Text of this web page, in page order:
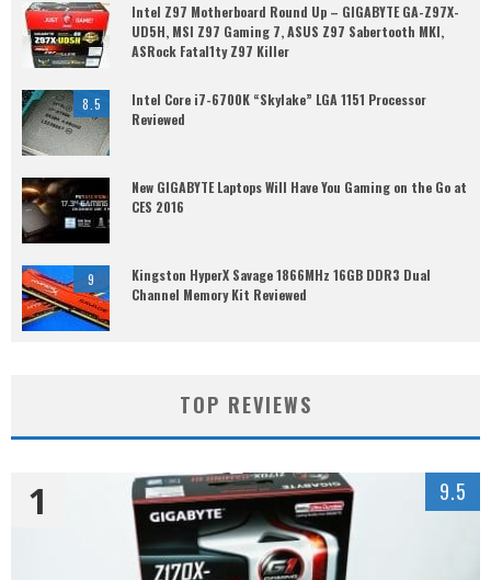
Intel Z97 Motherboard Round Up – GIGABYTE GA-Z97X-
UD5H, MSI Z97 Gaming 7, ASUS Z97 Sabertooth MKI,
ASRock Fatal1ty Z97 Killer
8.5
Intel Core i7-6700K “Skylake” LGA 1151 Processor
Reviewed
New GIGABYTE Laptops Will Have You Gaming on the Go at
CES 2016
9
Kingston HyperX Savage 1866MHz 16GB DDR3 Dual
Channel Memory Kit Reviewed
TOP REVIEWS
1 9.5